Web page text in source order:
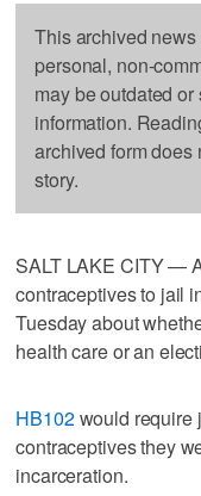
This archived
personal, non-
may be outdated
information.
archived form does
story.
SALT LAKE CITY —
contraceptives to jail
Tuesday about
health care or an
HB102would require
contraceptives they
incarceration.